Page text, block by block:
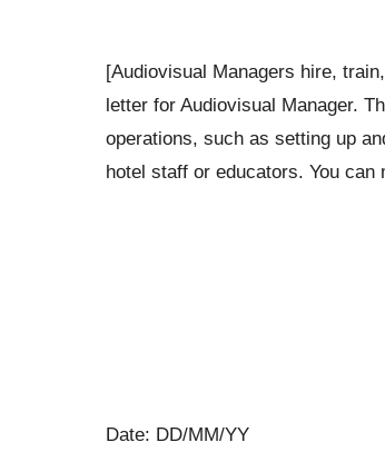
[Audiovisual Managers hire,
letter for Audiovisual Manager.
operations, such as setting up
hotel staff or educators. You
Date: DD/MM/YY